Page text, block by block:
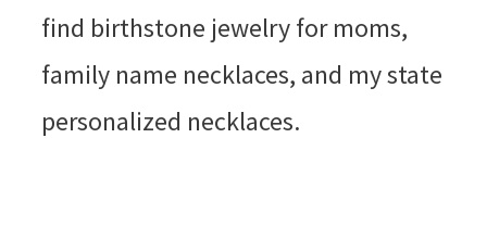
find birthstone jewelry for moms,
family name necklaces, and my state
personalized necklaces.